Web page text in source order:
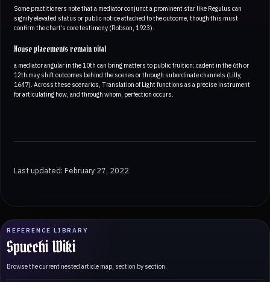
REFERENCE LIBRARY
Spucchi Wiki
Browse the current nested article map, section by section.
Some practitioners note that a mediator conjunct a prominent star like Regulus can
signify elevated status or public notice attached to the outcome, though this must
confirm the chart’s core testimony (Robson, 1923).
House placements remain vital
a mediator angular in the 10th can bring matters to public fruition; cadent in the 6th or
12th may shift outcomes behind the scenes or through subordinate channels (Lilly,
1647). Across these scenarios, Translation of Light functions as a precise instrument
for articulating how, and through whom, perfection occurs.
Last updated: February 27, 2022